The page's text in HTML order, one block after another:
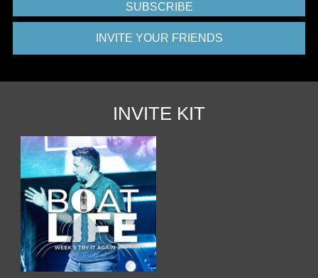
SUBSCRIBE
INVITE YOUR FRIENDS
INVITE KIT